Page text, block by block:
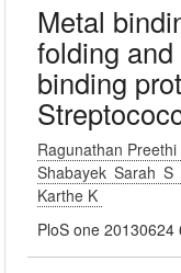
Metal
folding
binding
Ragunathan Preethi
Shabayek Sarah S
Karthe K
PloS one 20130624